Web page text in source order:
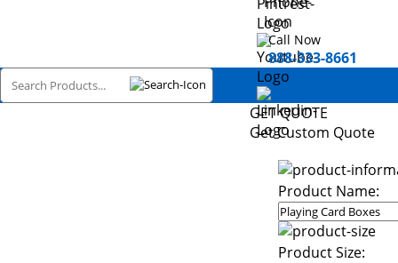
Call Now
888-333-8661
GET QUOTE
Get Custom Quote
Product Name:
Product Size: